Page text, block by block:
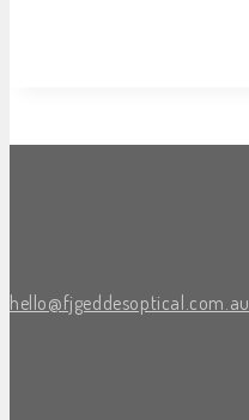
hello@fjgeddesoptical.com.au